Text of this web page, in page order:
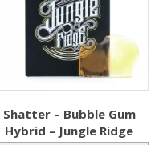
Shatter – Bubble Gum
Hybrid – Jungle Ridge